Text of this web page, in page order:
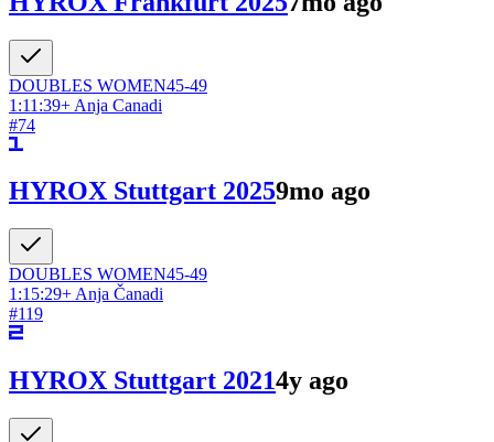
DOUBLES WOMEN45-49
1:11:39+ Anja Canadi
#74
HYROX Stuttgart 20259mo ago
DOUBLES WOMEN45-49
1:15:29+ Anja Čanadi
#119
HYROX Stuttgart 20214y ago